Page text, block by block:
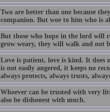
Two are better than one because
companion. But woe to him who is
But those who hope in the lord will
grow weary, they will walk and not
Love is patient, love is kind. It does
is not easily angered, it keeps no
always protects, always trusts,
Whoever can be trusted with very
also be dishonest with much.